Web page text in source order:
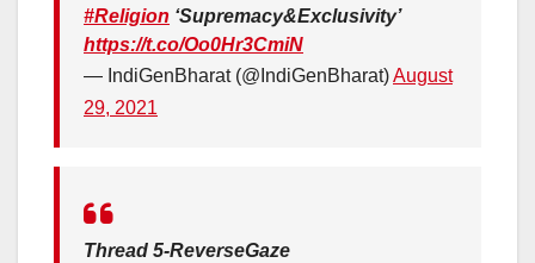
#Religion ‘Supremacy&Exclusivity’
https://t.co/Oo0Hr3CmiN
— IndiGenBharat (@IndiGenBharat)August
29, 2021
Thread 5-ReverseGaze